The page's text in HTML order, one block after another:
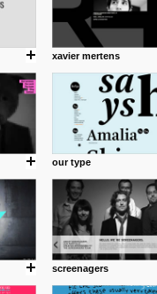
xavier mertens
our type
screenagers